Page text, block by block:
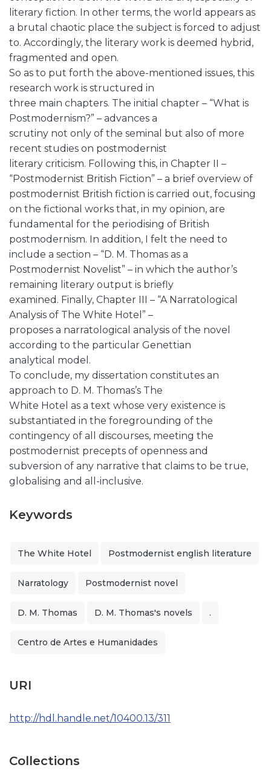
literary fiction. In other terms, the world appears as
a brutal chaotic place the subject is forced to adjust
to. Accordingly, the literary work is deemed hybrid,
fragmented and open.
So as to put forth the above-mentioned issues, this
research work is structured in
three main chapters. The initial chapter – “What is
Postmodernism?” – advances a
scrutiny not only of the seminal but also of more
recent studies on postmodernist
literary criticism. Following this, in Chapter II –
“Postmodernist British Fiction” – a brief overview of
postmodernist British fiction is carried out, focusing
on the fictional works that, in my opinion, are
fundamental for the periodising of British
postmodernism. In addition, I felt the need to
include a section – “D. M. Thomas as a
Postmodernist Novelist” – in which the author’s
remaining literary output is briefly
examined. Finally, Chapter III – “A Narratological
Analysis of The White Hotel” –
proposes a narratological analysis of the novel
according to the particular Genettian
analytical model.
To conclude, my dissertation constitutes an
approach to D. M. Thomas’s The
White Hotel as a text whose very existence is
substantiated in the foregrounding of the
contingency of all discourses, meeting the
postmodernist precepts of openness and
subversion of any narrative that claims to be true,
globalising and all-inclusive.
Keywords
The White Hotel Postmodernist english literature
Narratology Postmodernist novel
D. M. Thomas D. M. Thomas's novels .
Centro de Artes e Humanidades
URI
http://hdl.handle.net/10400.13/311
Collections